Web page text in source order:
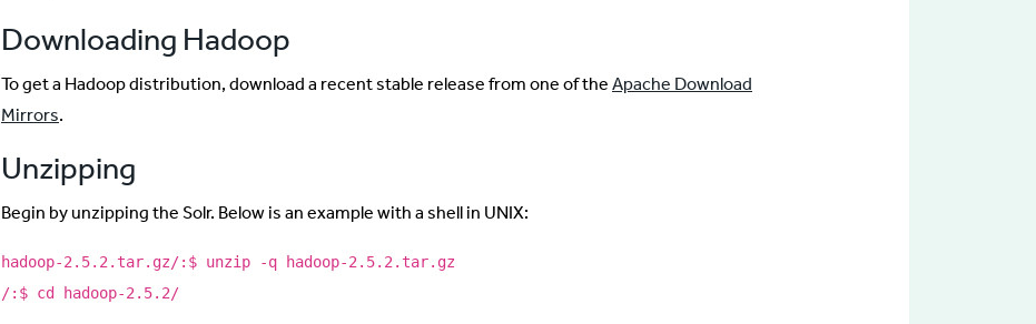
Downloading Hadoop
To get a Hadoop distribution, download a recent stable release from one of the Apache Download
Mirrors.
Unzipping
Begin by unzipping the Solr. Below is an example with a shell in UNIX:
hadoop-2.5.2.tar.gz/:$ unzip -q hadoop-2.5.2.tar.gz
/:$ cd hadoop-2.5.2/